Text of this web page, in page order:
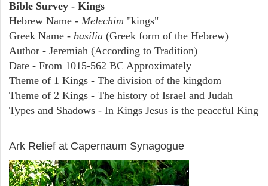
Bible Survey - Kings
Hebrew Name - Melechim "kings"
Greek Name - basilia (Greek form of the Hebrew)
Author - Jeremiah (According to Tradition)
Date - From 1015-562 BC Approximately
Theme of 1 Kings - The division of the kingdom
Theme of 2 Kings - The history of Israel and Judah
Types and Shadows - In Kings Jesus is the peaceful King
Ark Relief at Capernaum Synagogue